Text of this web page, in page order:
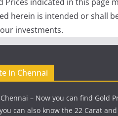
herein is intended or shall
investments.
in Chennai
– Now you can find Gold
can also know the 22 Carat